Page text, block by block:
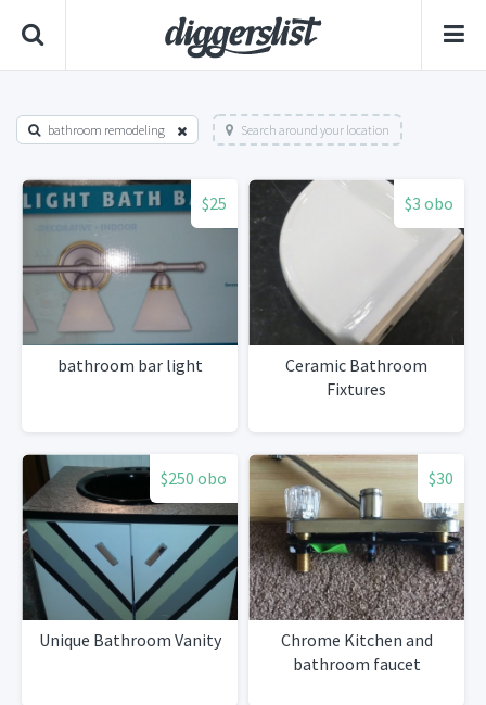
bathroom remodeling Search around your location
$25
bathroom bar light
$3 obo
Ceramic Bathroom
Fixtures
$250 obo
Unique Bathroom Vanity
$30
Chrome Kitchen and
bathroom faucet